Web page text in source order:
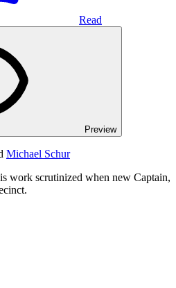
Read
Preview
Michael Schur
work scrutinized when new Captain,